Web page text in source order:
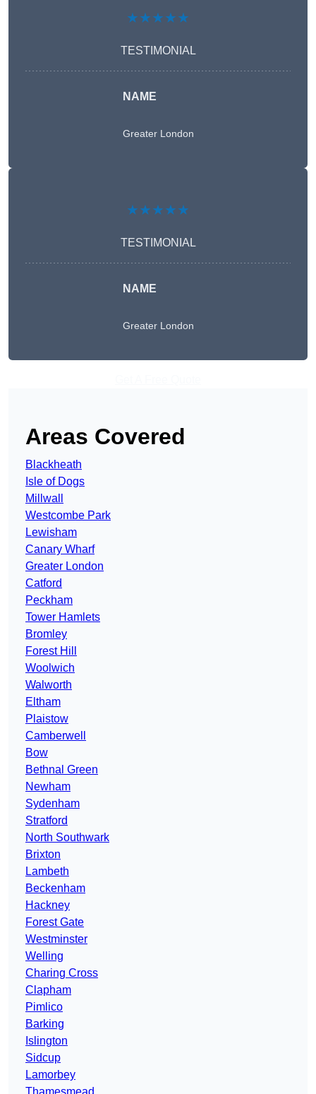
★★★★★
TESTIMONIAL
NAME
Greater London
★★★★★
TESTIMONIAL
NAME
Greater London
Areas Covered
Blackheath
Isle of Dogs
Millwall
Westcombe Park
Lewisham
Canary Wharf
Greater London
Catford
Peckham
Tower Hamlets
Bromley
Forest Hill
Woolwich
Walworth
Eltham
Plaistow
Camberwell
Bow
Bethnal Green
Newham
Sydenham
Stratford
North Southwark
Brixton
Lambeth
Beckenham
Hackney
Forest Gate
Westminster
Welling
Charing Cross
Clapham
Pimlico
Barking
Islington
Sidcup
Lamorbey